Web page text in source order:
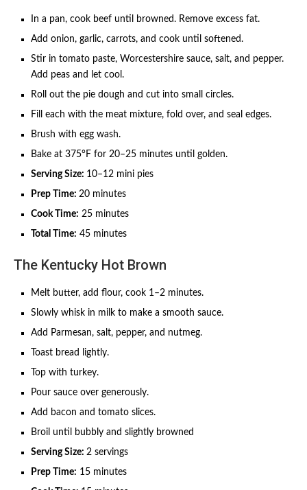
In a pan, cook beef until browned. Remove excess fat.
Add onion, garlic, carrots, and cook until softened.
Stir in tomato paste, Worcestershire sauce, salt, and pepper.
Add peas and let cool.
Roll out the pie dough and cut into small circles.
Fill each with the meat mixture, fold over, and seal edges.
Brush with egg wash.
Bake at 375°F for 20–25 minutes until golden.
Serving Size: 10–12 mini pies
Prep Time: 20 minutes
Cook Time: 25 minutes
Total Time: 45 minutes
The Kentucky Hot Brown
Melt butter, add flour, cook 1–2 minutes.
Slowly whisk in milk to make a smooth sauce.
Add Parmesan, salt, pepper, and nutmeg.
Toast bread lightly.
Top with turkey.
Pour sauce over generously.
Add bacon and tomato slices.
Broil until bubbly and slightly browned
Serving Size: 2 servings
Prep Time: 15 minutes